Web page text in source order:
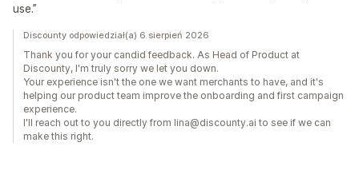
use.”
Discounty odpowiedział(a) 6 sierpień 2026
Thank you for your candid feedback. As Head of Product at
Discounty, I'm truly sorry we let you down.
Your experience isn't the one we want merchants to have, and it's
helping our product team improve the onboarding and first campaign
experience.
I'll reach out to you directly from lina@discounty.ai to see if we can
make this right.